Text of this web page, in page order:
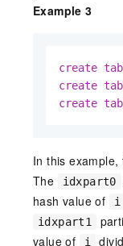
Example 3
create
create
create
In this example,
The
idxpart0
hash value of
i
idxpart1
value of
i